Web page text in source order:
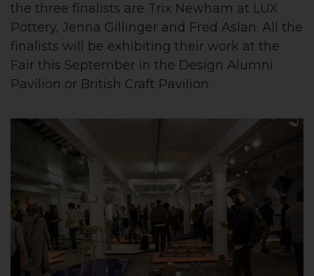
the three finalists are Trix Newham at LUX
Pottery, Jenna Gillinger and Fred Aslan. All the
finalists will be exhibiting their work at the
Fair this September in the Design Alumni
Pavilion or British Craft Pavilion.